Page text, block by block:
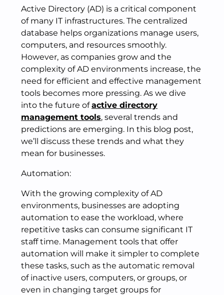
Active Directory (AD) is a critical component
of many IT infrastructures. The centralized
database helps organizations manage users,
computers, and resources smoothly.
However, as companies grow and the
complexity of AD environments increase, the
need for efficient and effective management
tools becomes more pressing. As we dive
into the future ofactive directory
management tools, several trends and
predictions are emerging. In this blog post,
we’ll discuss these trends and what they
mean for businesses.
Automation:
With the growing complexity of AD
environments, businesses are adopting
automation to ease the workload, where
repetitive tasks can consume significant IT
staff time. Management tools that offer
automation will make it simpler to complete
these tasks, such as the automatic removal
of inactive users, computers, or groups, or
even in changing target groups for